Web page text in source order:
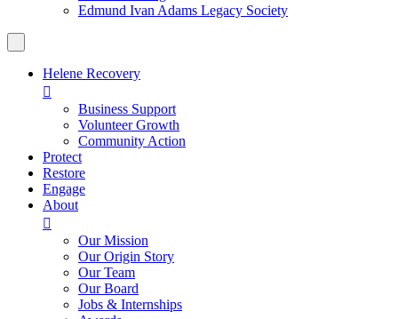
Edmund Ivan Adams Legacy Society
Helene Recovery

Business Support
Volunteer Growth
Community Action
Protect
Restore
Engage
About

Our Mission
Our Origin Story
Our Team
Our Board
Jobs & Internships